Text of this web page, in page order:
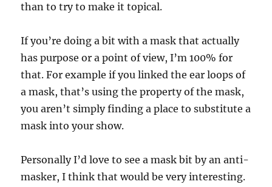
than to try to make it topical.
If you’re doing a bit with a mask that actually
has purpose or a point of view, I’m 100% for
that. For example if you linked the ear loops of
a mask, that’s using the property of the mask,
you aren’t simply finding a place to substitute a
mask into your show.
Personally I’d love to see a mask bit by an anti-
masker, I think that would be very interesting.